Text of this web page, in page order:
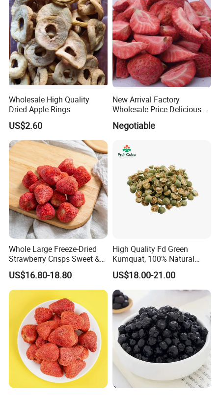
Wholesale High Quality
Dried Apple Rings
US$2.60
New Arrival Factory
Wholesale Price Delicious
Freeze Dried Strawberry
Negotiable
Whole Large Freeze-Dried
Strawberry Crisps Sweet &
Delicious Leisure Snacks,
Factory Direct, Discounted
Bestseller
US$16.80-18.80
High Quality Fd Green
Kumquat, 100% Natural
Freeze Dried Fruit, Factory
Direct Wholesale for Food
Manufacturing
US$18.00-21.00